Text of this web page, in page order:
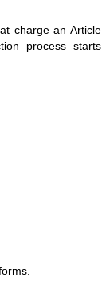
charge an Article
process starts